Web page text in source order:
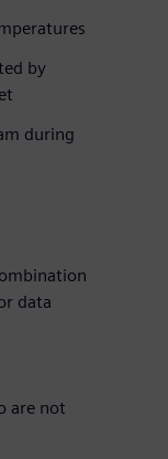
by
during
data
are not